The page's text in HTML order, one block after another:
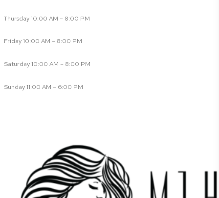
Thursday 10:00 AM – 8:00 PM
Friday 10:00 AM – 8:00 PM
Saturday 10:00 AM – 8:00 PM
Sunday 11:00 AM – 6:00 PM